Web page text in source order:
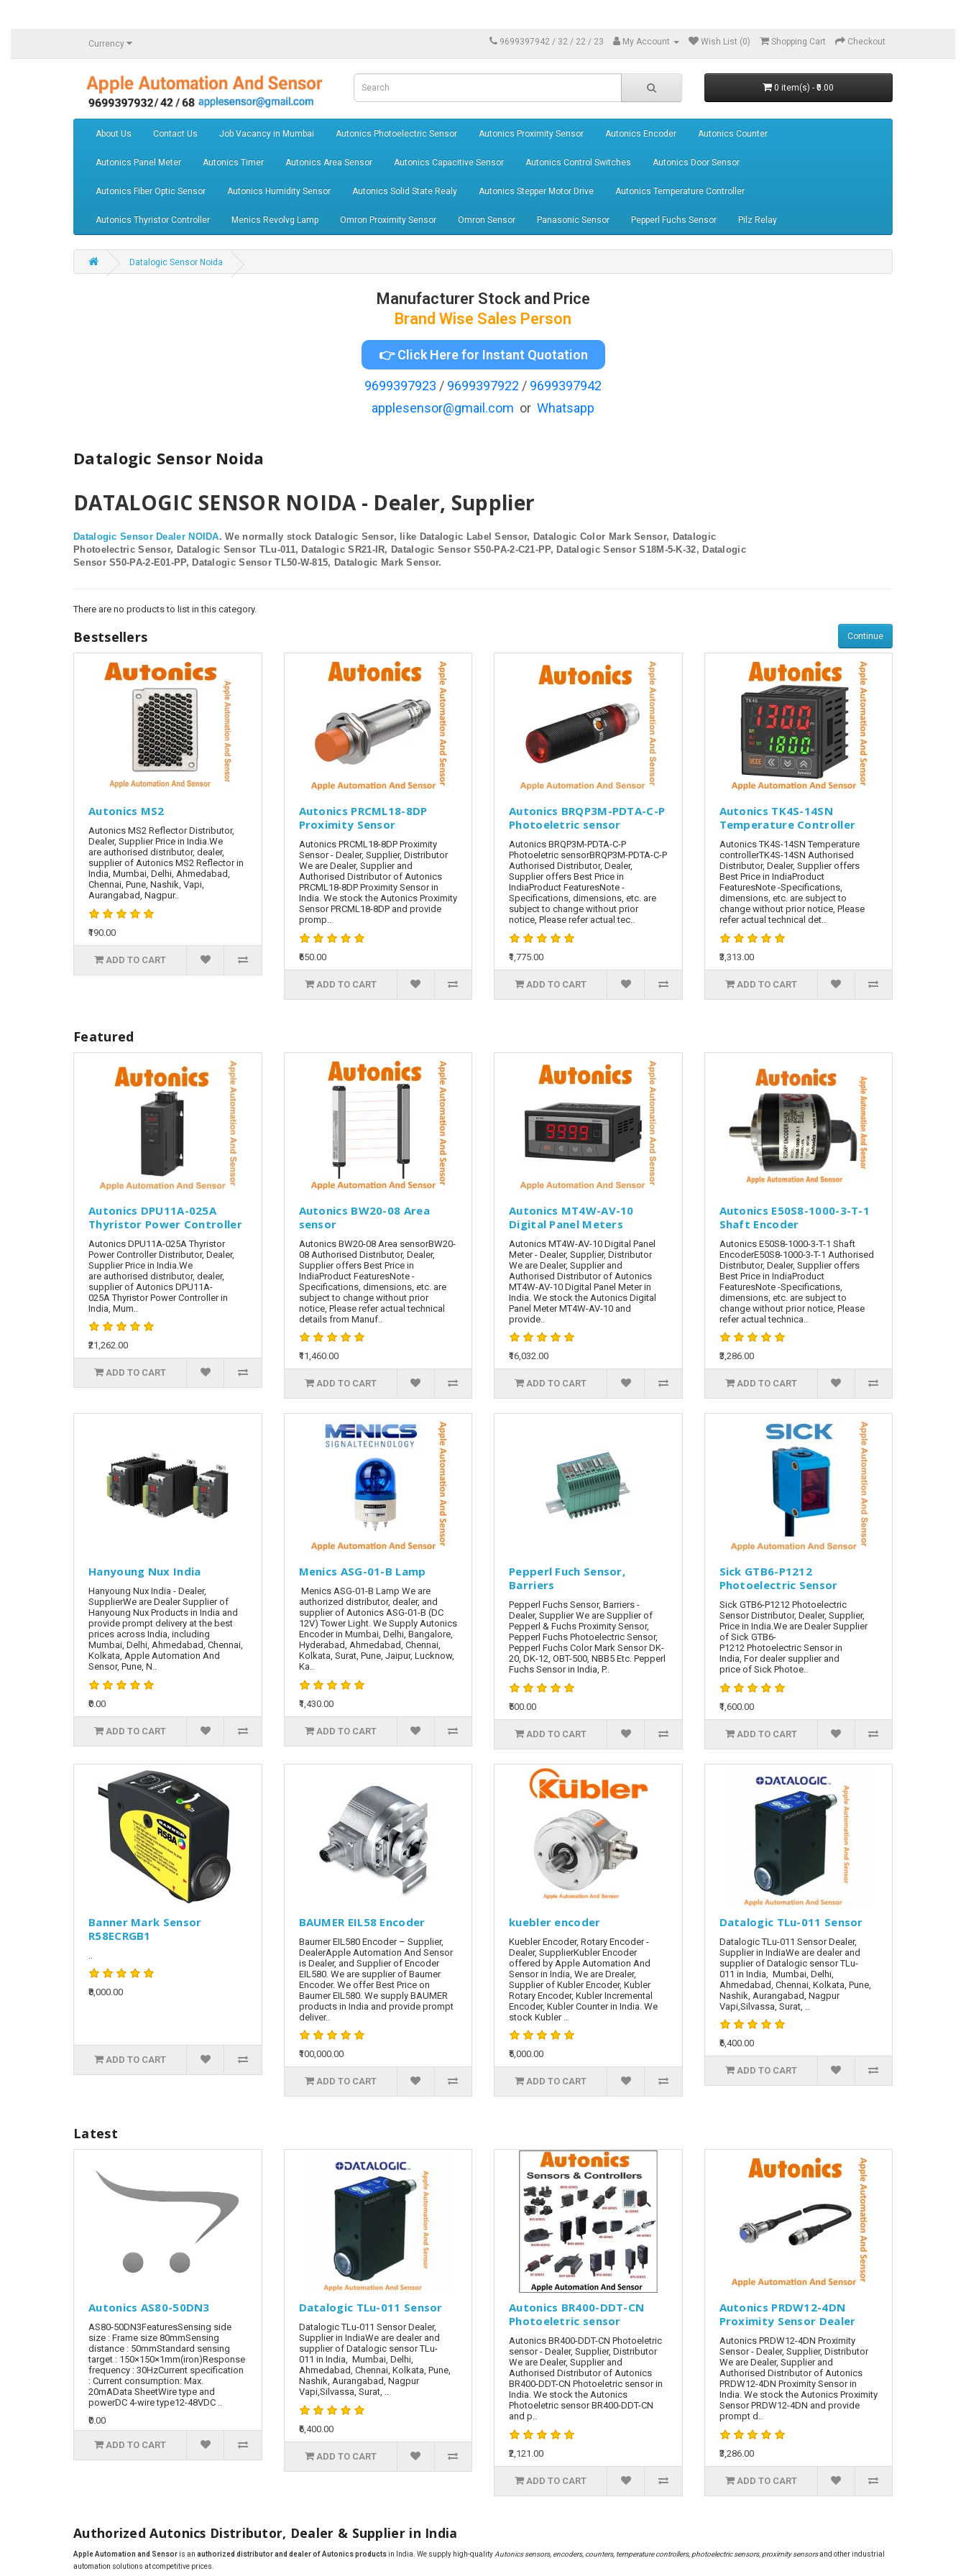
Currency 9699397942 / 32 / 22 / 23 My Account Wish List (0) Shopping Cart Checkout
0 item(s) - ₹0.00
About Us Contact Us Job Vacancy in Mumbai Autonics Photoelectric Sensor Autonics Proximity Sensor Autonics Encoder Autonics Counter
Autonics Panel Meter Autonics Timer Autonics Area Sensor Autonics Capacitive Sensor Autonics Control Switches Autonics Door Sensor
Autonics Fiber Optic Sensor Autonics Humidity Sensor Autonics Solid State Realy Autonics Stepper Motor Drive Autonics Temperature Controller
Autonics Thyristor Controller Menics Revolvg Lamp Omron Proximity Sensor Omron Sensor Panasonic Sensor Pepperl Fuchs Sensor Pilz Relay
Datalogic Sensor Noida
Manufacturer Stock and Price
Brand Wise Sales Person
👉 Click Here for Instant Quotation
9699397923 / 9699397922 / 9699397942
applesensor@gmail.com or Whatsapp
Datalogic Sensor Noida
DATALOGIC SENSOR NOIDA - Dealer, Supplier
Datalogic Sensor Dealer NOIDA.We normally stock Datalogic Sensor, like Datalogic Label Sensor, Datalogic Color Mark Sensor, Datalogic
Photoelectric Sensor, Datalogic Sensor TLu-011, Datalogic SR21-IR, Datalogic Sensor S50-PA-2-C21-PP, Datalogic Sensor S18M-5-K-32, Datalogic
Sensor S50-PA-2-E01-PP, Datalogic Sensor TL50-W-815, Datalogic Mark Sensor.
There are no products to list in this category.
Continue
Bestsellers
Autonics MS2
Autonics MS2 Reflector Distributor,
Dealer, Supplier Price in India.We
are authorised distributor, dealer,
supplier of Autonics MS2 Reflector in
India, Mumbai, Delhi, Ahmedabad,
Chennai, Pune, Nashik, Vapi,
Aurangabad, Nagpur..
₹190.00
ADD TO CART
Autonics PRCML18-8DP
Proximity Sensor
Autonics PRCML18-8DP Proximity
Sensor - Dealer, Supplier, Distributor
We are Dealer, Supplier and
Authorised Distributor of Autonics
PRCML18-8DP Proximity Sensor in
India. We stock the Autonics Proximity
Sensor PRCML18-8DP and provide
promp..
₹650.00
ADD TO CART
Autonics BRQP3M-PDTA-C-P
Photoeletric sensor
Autonics BRQP3M-PDTA-C-P
Photoeletric sensorBRQP3M-PDTA-C-P
Authorised Distributor, Dealer,
Supplier offers Best Price in
IndiaProduct FeaturesNote -
Specifications, dimensions, etc. are
subject to change without prior
notice, Please refer actual tec..
₹1,775.00
ADD TO CART
Autonics TK4S-14SN
Temperature Controller
Autonics TK4S-14SN Temperature
controllerTK4S-14SN Authorised
Distributor, Dealer, Supplier offers
Best Price in IndiaProduct
FeaturesNote -Specifications,
dimensions, etc. are subject to
change without prior notice, Please
refer actual technical det..
₹3,313.00
ADD TO CART
Featured
Autonics DPU11A-025A
Thyristor Power Controller
Autonics DPU11A-025A Thyristor
Power Controller Distributor, Dealer,
Supplier Price in India.We
are authorised distributor, dealer,
supplier of Autonics DPU11A-
025A Thyristor Power Controller in
India, Mum..
₹21,262.00
ADD TO CART
Autonics BW20-08 Area
sensor
Autonics BW20-08 Area sensorBW20-
08 Authorised Distributor, Dealer,
Supplier offers Best Price in
IndiaProduct FeaturesNote -
Specifications, dimensions, etc. are
subject to change without prior
notice, Please refer actual technical
details from Manuf..
₹11,460.00
ADD TO CART
Autonics MT4W-AV-10
Digital Panel Meters
Autonics MT4W-AV-10 Digital Panel
Meter - Dealer, Supplier, Distributor
We are Dealer, Supplier and
Authorised Distributor of Autonics
MT4W-AV-10 Digital Panel Meter in
India. We stock the Autonics Digital
Panel Meter MT4W-AV-10 and
provide..
₹16,032.00
ADD TO CART
Autonics E50S8-1000-3-T-1
Shaft Encoder
Autonics E50S8-1000-3-T-1 Shaft
EncoderE50S8-1000-3-T-1 Authorised
Distributor, Dealer, Supplier offers
Best Price in IndiaProduct
FeaturesNote -Specifications,
dimensions, etc. are subject to
change without prior notice, Please
refer actual technica..
₹3,286.00
ADD TO CART
Hanyoung Nux India
Hanyoung Nux India - Dealer,
SupplierWe are Dealer Supplier of
Hanyoung Nux Products in India and
provide prompt delivery at the best
prices across India, including
Mumbai, Delhi, Ahmedabad, Chennai,
Kolkata, Apple Automation And
Sensor, Pune, N..
₹0.00
ADD TO CART
Menics ASG-01-B Lamp
Menics ASG-01-B Lamp We are
authorized distributor, dealer, and
supplier of Autonics ASG-01-B (DC
12V) Tower Light. We Supply Autonics
Encoder in Mumbai, Delhi, Bangalore,
Hyderabad, Ahmedabad, Chennai,
Kolkata, Surat, Pune, Jaipur, Lucknow,
Ka..
₹1,430.00
ADD TO CART
Pepperl Fuch Sensor,
Barriers
Pepperl Fuchs Sensor, Barriers -
Dealer, Supplier We are Supplier of
Pepperl & Fuchs Proximity Sensor,
Pepperl Fuchs Photoelectric Sensor,
Pepperl Fuchs Color Mark Sensor DK-
20, DK-12, OBT-500, NBB5 Etc. Pepperl
Fuchs Sensor in India, P..
₹500.00
ADD TO CART
Sick GTB6-P1212
Photoelectric Sensor
Sick GTB6-P1212 Photoelectric
Sensor Distributor, Dealer, Supplier,
Price in India.We are Dealer Supplier
of Sick GTB6-
P1212 Photoelectric Sensor in
India, For dealer supplier and
price of Sick Photoe..
₹1,600.00
ADD TO CART
Banner Mark Sensor
R58ECRGB1
₹8,000.00
ADD TO CART
BAUMER EIL58 Encoder
Baumer EIL580 Encoder – Supplier,
DealerApple Automation And Sensor
is Dealer, and Supplier of Encoder
EIL580. We are supplier of Baumer
Encoder. We offer Best Price on
Baumer EIL580. We supply BAUMER
products in India and provide prompt
deliver..
₹100,000.00
ADD TO CART
kuebler encoder
Kuebler Encoder, Rotary Encoder -
Dealer, SupplierKubler Encoder
offered by Apple Automation And
Sensor in India, We are Drealer,
Supplier of Kubler Encoder, Kubler
Rotary Encoder, Kubler Incremental
Encoder, Kubler Counter in India. We
stock Kubler ..
₹5,000.00
ADD TO CART
Datalogic TLu-011 Sensor
Datalogic TLu-011 Sensor Dealer,
Supplier in IndiaWe are dealer and
supplier of Datalogic sensor TLu-
011 in India, Mumbai, Delhi,
Ahmedabad, Chennai, Kolkata, Pune,
Nashik, Aurangabad, Nagpur
Vapi,Silvassa, Surat, ..
₹6,400.00
ADD TO CART
Latest
Autonics AS80-50DN3
AS80-50DN3FeaturesSensing side
size : Frame size 80mmSensing
distance : 50mmStandard sensing
target : 150×150×1mm(iron)Response
frequency : 30HzCurrent specification
: Current consumption: Max.
20mAData SheetWire type and
powerDC 4-wire type12-48VDC ..
₹0.00
ADD TO CART
Datalogic TLu-011 Sensor
Datalogic TLu-011 Sensor Dealer,
Supplier in IndiaWe are dealer and
supplier of Datalogic sensor TLu-
011 in India, Mumbai, Delhi,
Ahmedabad, Chennai, Kolkata, Pune,
Nashik, Aurangabad, Nagpur
Vapi,Silvassa, Surat, ..
₹6,400.00
ADD TO CART
Autonics BR400-DDT-CN
Photoeletric sensor
Autonics BR400-DDT-CN Photoeletric
sensor - Dealer, Supplier, Distributor
We are Dealer, Supplier and
Authorised Distributor of Autonics
BR400-DDT-CN Photoeletric sensor in
India. We stock the Autonics
Photoeletric sensor BR400-DDT-CN
and p..
₹2,121.00
ADD TO CART
Autonics PRDW12-4DN
Proximity Sensor Dealer
Autonics PRDW12-4DN Proximity
Sensor - Dealer, Supplier, Distributor
We are Dealer, Supplier and
Authorised Distributor of Autonics
PRDW12-4DN Proximity Sensor in
India. We stock the Autonics Proximity
Sensor PRDW12-4DN and provide
prompt d..
₹3,286.00
ADD TO CART
Authorized Autonics Distributor, Dealer & Supplier in India
Apple Automation and Sensor is an authorized distributor and dealer of Autonics products in India. We supply high-qualityAutonics sensors, encoders, counters, temperature controllers, photoelectric sensors, proximity sensorsand other industrial
automation solutions at competitive prices.